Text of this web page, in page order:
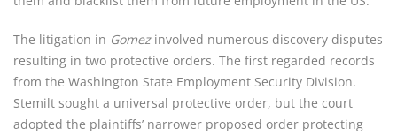
The litigation in Gomezinvolved numerous discovery disputes
resulting in two protective orders. The first regarded records
from the Washington State Employment Security Division.
Stemilt sought a universal protective order, but the court
adopted the plaintiffs’ narrower proposed order protecting